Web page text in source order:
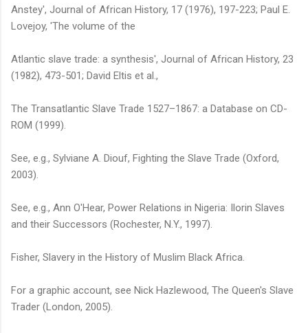
Anstey', Journal of African History, 17 (1976), 197-223; Paul E.
Lovejoy, 'The volume of the
Atlantic slave trade: a synthesis', Journal of African History, 23
(1982), 473-501; David Eltis et al.,
The Transatlantic Slave Trade 1527–1867: a Database on CD-
ROM (1999).
See, e.g., Sylviane A. Diouf, Fighting the Slave Trade (Oxford,
2003).
See, e.g., Ann O'Hear, Power Relations in Nigeria: Ilorin Slaves
and their Successors (Rochester, N.Y., 1997).
Fisher, Slavery in the History of Muslim Black Africa.
For a graphic account, see Nick Hazlewood, The Queen's Slave
Trader (London, 2005).